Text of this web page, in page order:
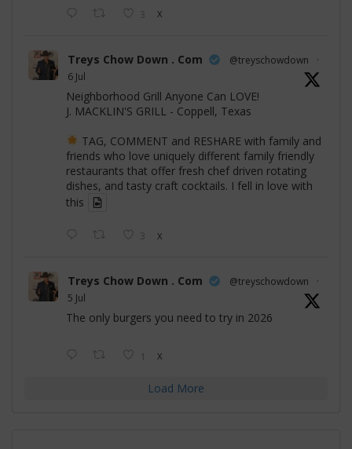
3 X
Treys Chow Down . Com @treyschowdown
·
6 Jul
Neighborhood Grill Anyone Can LOVE!
J. MACKLIN'S GRILL - Coppell, Texas
TAG, COMMENT and RESHARE with family and
friends who love uniquely different family friendly
restaurants that offer fresh chef driven rotating
dishes, and tasty craft cocktails. I fell in love with
this
3 X
Treys Chow Down . Com @treyschowdown
·
5 Jul
The only burgers you need to try in 2026
1 X
Load More